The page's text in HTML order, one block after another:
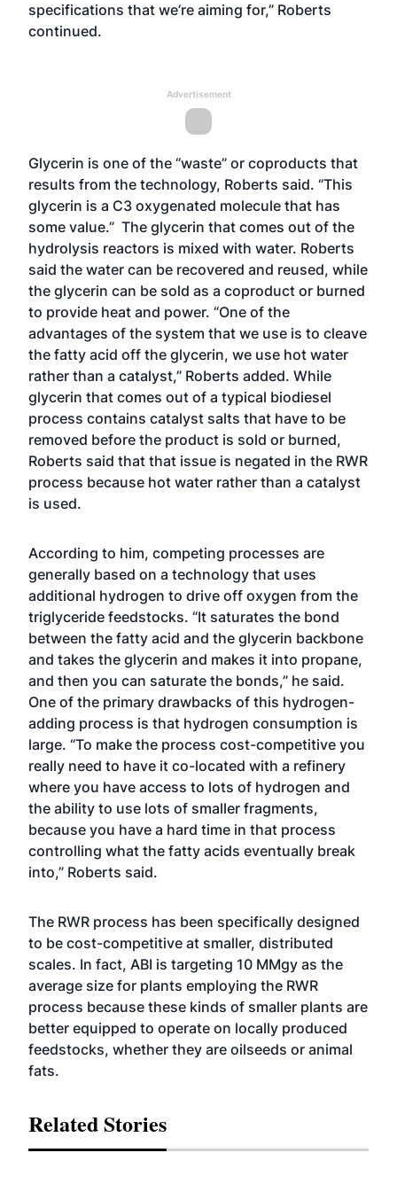
specifications that we’re aiming for,” Roberts
continued.
Advertisement
Glycerin is one of the “waste” or coproducts that
results from the technology, Roberts said. “This
glycerin is a C3 oxygenated molecule that has
some value.” The glycerin that comes out of the
hydrolysis reactors is mixed with water. Roberts
said the water can be recovered and reused, while
the glycerin can be sold as a coproduct or burned
to provide heat and power. “One of the
advantages of the system that we use is to cleave
the fatty acid off the glycerin, we use hot water
rather than a catalyst,” Roberts added. While
glycerin that comes out of a typical biodiesel
process contains catalyst salts that have to be
removed before the product is sold or burned,
Roberts said that that issue is negated in the RWR
process because hot water rather than a catalyst
is used.
According to him, competing processes are
generally based on a technology that uses
additional hydrogen to drive off oxygen from the
triglyceride feedstocks. “It saturates the bond
between the fatty acid and the glycerin backbone
and takes the glycerin and makes it into propane,
and then you can saturate the bonds,” he said.
One of the primary drawbacks of this hydrogen-
adding process is that hydrogen consumption is
large. “To make the process cost-competitive you
really need to have it co-located with a refinery
where you have access to lots of hydrogen and
the ability to use lots of smaller fragments,
because you have a hard time in that process
controlling what the fatty acids eventually break
into,” Roberts said.
The RWR process has been specifically designed
to be cost-competitive at smaller, distributed
scales. In fact, ABI is targeting 10 MMgy as the
average size for plants employing the RWR
process because these kinds of smaller plants are
better equipped to operate on locally produced
feedstocks, whether they are oilseeds or animal
fats.
Related Stories